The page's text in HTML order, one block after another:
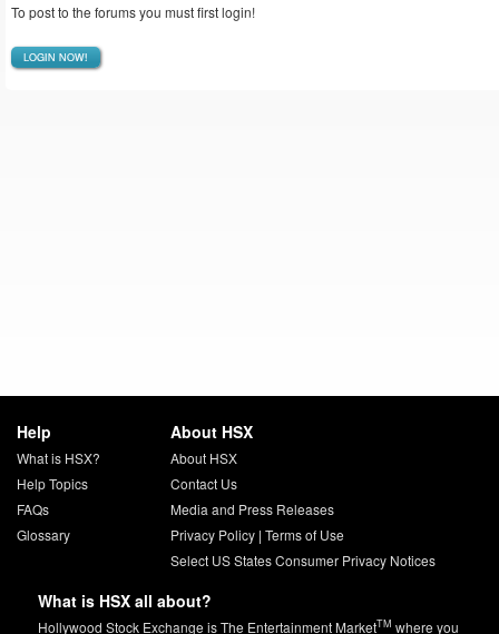
To post to the forums you must first login!
LOGIN NOW!
Help
What is HSX?
Help Topics
FAQs
Glossary
About HSX
About HSX
Contact Us
Media and Press Releases
Privacy Policy| Terms of Use
Select US States Consumer Privacy Notices
What is HSX all about?
Hollywood Stock Exchange is The Entertainment MarketTM where you